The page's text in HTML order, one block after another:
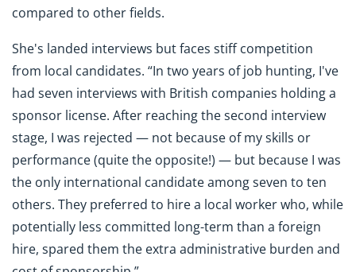
compared to other fields.
She's landed interviews but faces stiff competition
from local candidates. “In two years of job hunting, I've
had seven interviews with British companies holding a
sponsor license. After reaching the second interview
stage, I was rejected — not because of my skills or
performance (quite the opposite!) — but because I was
the only international candidate among seven to ten
others. They preferred to hire a local worker who, while
potentially less committed long-term than a foreign
hire, spared them the extra administrative burden and